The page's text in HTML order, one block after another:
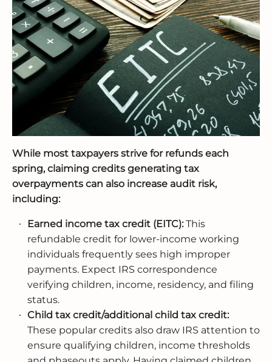
While most taxpayers strive for refunds each
spring, claiming credits generating tax
overpayments can also increase audit risk,
including:
Earned income tax credit (EITC):This
refundable credit for lower-income working
individuals frequently sees high improper
payments. Expect IRS correspondence
verifying children, income, residency, and filing
status.
Child tax credit/additional child tax credit:
These popular credits also draw IRS attention to
ensure qualifying children, income thresholds